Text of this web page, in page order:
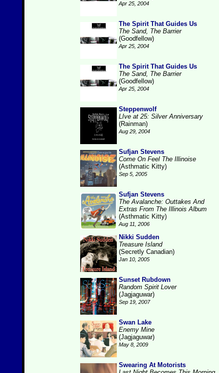
Apr 25, 2004
The Spirit That Guides Us
The Sand, The Barrier
(Goodfellow)
Apr 25, 2004
The Spirit That Guides Us
The Sand, The Barrier
(Goodfellow)
Apr 25, 2004
Steppenwolf
LIve at 25: Silver Anniversary
(Rainman)
Aug 29, 2004
Sufjan Stevens
Come On Feel The Illinoise
(Asthmatic Kitty)
Sep 5, 2005
Sufjan Stevens
The Avalanche: Outtakes And
Extras From The Illinois Album
(Asthmatic Kitty)
Aug 11, 2006
Nikki Sudden
Treasure Island
(Secretly Canadian)
Jan 10, 2005
Sunset Rubdown
Random Spirit Lover
(Jagjaguwar)
Sep 19, 2007
Swan Lake
Enemy Mine
(Jagjaguwar)
May 8, 2009
Swearing At Motorists